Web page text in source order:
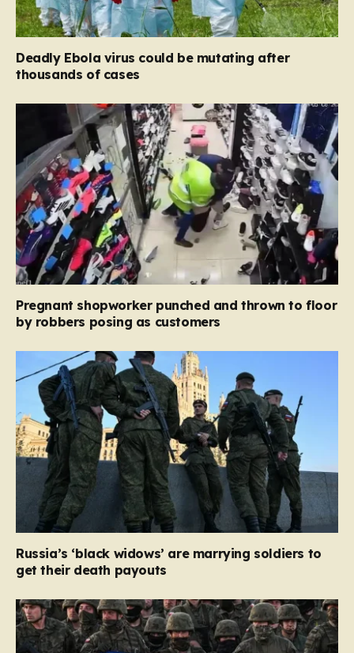
Deadly Ebola virus could be mutating after
thousands of cases
Pregnant shopworker punched and thrown to floor
by robbers posing as customers
Russia’s ‘black widows’ are marrying soldiers to
get their death payouts